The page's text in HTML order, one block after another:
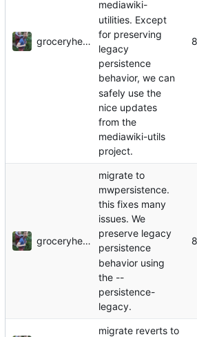
groceryheist
mediawiki-
utilities. Except
for preserving
legacy
persistence
behavior, we can
safely use the
nice updates
from the
mediawiki-utils
project.
groceryheist
migrate to
mwpersistence.
this fixes many
issues. We
preserve legacy
persistence
behavior using
the --
persistence-
legacy.
migrate reverts to